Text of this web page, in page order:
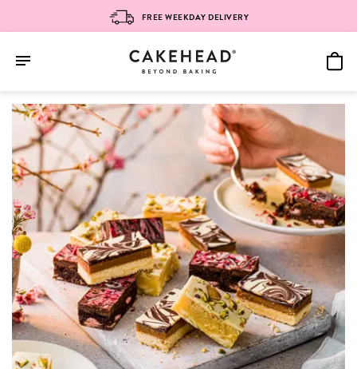
Skip
content
FREE WEEKDAY DELIVERY